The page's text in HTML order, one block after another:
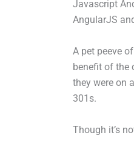
Javascript
AngularJS
A pet peeve
benefit of the
they were on
301s.
Though it’s